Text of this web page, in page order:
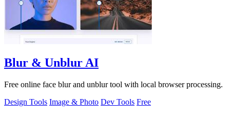
Blur & Unblur AI
Free online face blur and unblur tool with local browser processing.
Design Tools Image & Photo Dev Tools Free